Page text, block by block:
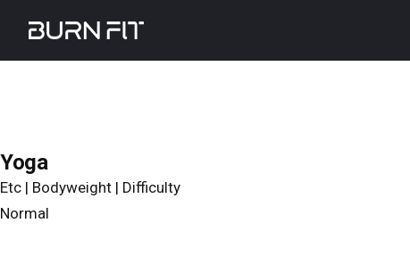
main
Burnfit
Yoga
Etc | Bodyweight | Difficulty
Normal